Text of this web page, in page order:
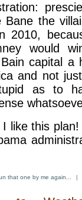
Bane the
2010,
would
capital a
and not
as to
like this plan!
that one by me again... |